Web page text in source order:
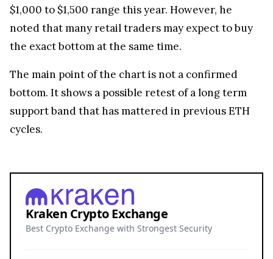
$1,000 to $1,500 range this year. However, he
noted that many retail traders may expect to buy
the exact bottom at the same time.
The main point of the chart is not a confirmed
bottom. It shows a possible retest of a long term
support band that has mattered in previous ETH
cycles.
Kraken Crypto Exchange
Best Crypto Exchange with Strongest Security